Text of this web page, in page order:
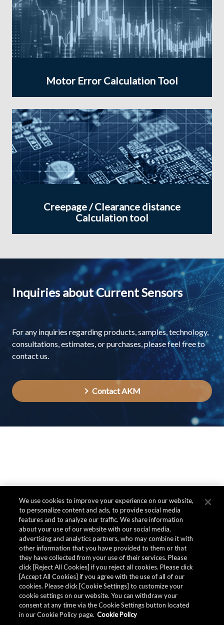
Motor Error Calculation Tool
Creepage / Clearance distance
Calculation tool
Inquiries about Current Sensors
For any inquiries regarding products, samples, technology,
consultations, estimates, or purchases, please feel free to
contact us.
Contact AKM
We use cookies to improve your experience on our website,
to personalize content and ads, to provide social media
features and to analyze our traffic. We share information
about your use of our website with our social media,
advertising and analytics partners, who may combine it with
other information that you have provided to them or that
they have collected from your use of their services. Please
click [Reject All Cookies] if you reject all cookies. Please click
[Accept All Cookies] if you agree with the use of all of our
cookies. Please click [Cookie Settings] to customize your
cookie settings on our website. You can withdraw your
consent at any time via the Cookie Settings button located
in our Cookie Policy page. Cookie Policy